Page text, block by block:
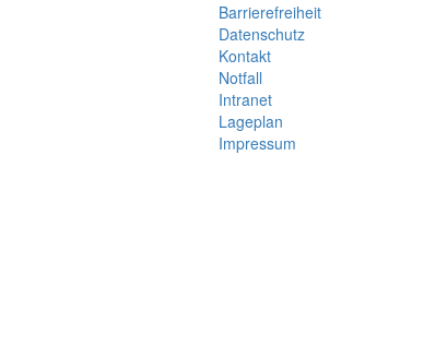
Barrierefreiheit
Datenschutz
Kontakt
Notfall
Intranet
Lageplan
Impressum